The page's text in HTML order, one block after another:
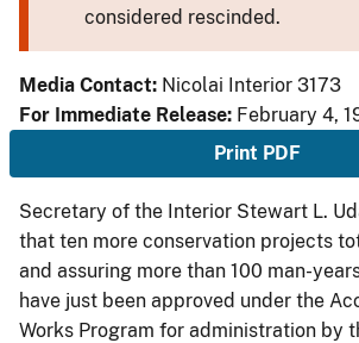
considered rescinded.
Media Contact: Nicolai Interior 3173
For Immediate Release: February 4,
Print PDF
Secretary of the Interior Stewart L.
that ten more conservation projects
and assuring more than 100 man-
have just been approved under the
Works Program for administration by